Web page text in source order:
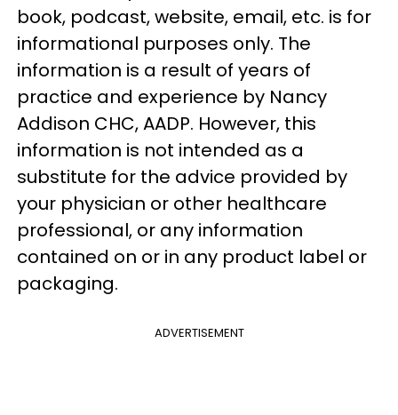
book, podcast, website, email, etc. is for
informational purposes only. The
information is a result of years of
practice and experience by Nancy
Addison CHC,AADP. However, this
information is not intended as a
substitute for the advice provided by
your physician or other healthcare
professional, or any information
contained on or in any product label or
packaging.
ADVERTISEMENT